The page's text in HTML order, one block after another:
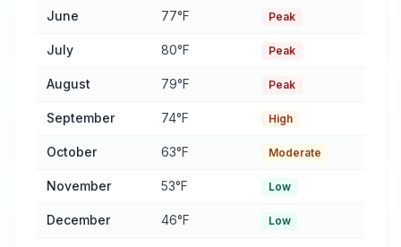
June 77°F Peak
July 80°F Peak
August 79°F Peak
September 74°F High
October 63°F Moderate
November 53°F Low
December 46°F Low